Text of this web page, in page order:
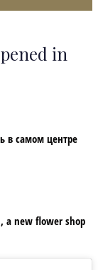
in
a new flower shop